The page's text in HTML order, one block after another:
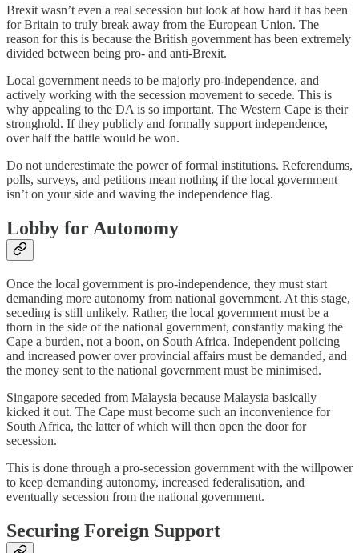
Brexit wasn’t even a real secession but look at how hard it has been
for Britain to truly break away from the European Union. The
reason for this is because the British government has been extremely
divided between being pro- and anti-Brexit.
Local government needs to be majorly pro-independence, and
actively working with the secession movement to secede. This is
why appealing to the DA is so important. The Western Cape is their
stronghold. If they publicly and formally support independence,
over half the battle would be won.
Do not underestimate the power of formal institutions. Referendums,
polls, surveys, and petitions mean nothing if the local government
isn’t on your side and waving the independence flag.
Lobby for Autonomy
Once the local government is pro-independence, they must start
demanding more autonomy from national government. At this stage,
seceding is still unlikely. Rather, the local government must be a
thorn in the side of the national government, constantly making the
Cape a burden, not a boon, on South Africa. Independent policing
and increased power over provincial affairs must be demanded, and
the money sent to the national government must be minimised.
Singapore seceded from Malaysia because Malaysia basically
kicked it out. The Cape must become such an inconvenience for
South Africa, the latter of which will then open the door for
secession.
This is done through a pro-secession government with the willpower
to keep demanding autonomy, increased federalisation, and
eventually secession from the national government.
Securing Foreign Support